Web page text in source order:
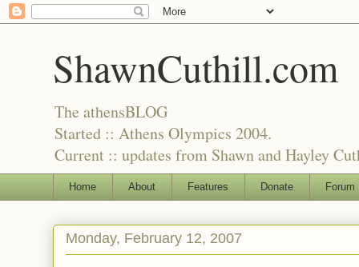
ShawnCuthill.com
The athensBLOG
Started :: Athens Olympics 2004.
Current :: updates from Shawn and Hayley
Home About Features Donate Forum
Monday, February 12, 2007